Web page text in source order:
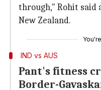
through," Rohit said
New Zealand.
You're
IND vs AUS
Pant's fitness
Border-